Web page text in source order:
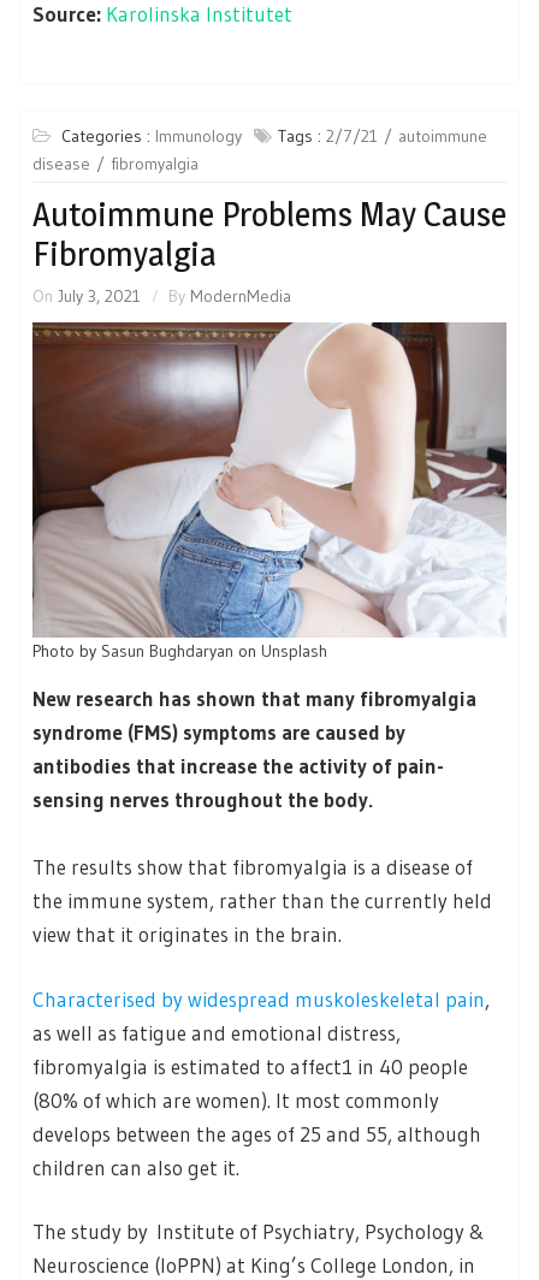
Source: Karolinska Institutet
Categories : Immunology Tags : 2/7/21
autoimmune
disease
fibromyalgia
Autoimmune Problems May Cause
Fibromyalgia
On July 3, 2021 By ModernMedia
Photo by Sasun Bughdaryan on Unsplash
New research has shown that many fibromyalgia
syndrome (FMS) symptoms are caused by
antibodies that increase the activity of pain-
sensing nerves throughout the body.
The results show that fibromyalgia is a disease of
the immune system, rather than the currently held
view that it originates in the brain.
Characterised by widespread muskoleskeletal pain,
as well as fatigue and emotional distress,
fibromyalgia is estimated to affect1 in 40 people
(80% of which are women). It most commonly
develops between the ages of 25 and 55, although
children can also get it.
The study by Institute of Psychiatry, Psychology &
Neuroscience (IoPPN) at King’s College London, in